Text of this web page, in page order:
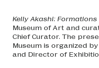
Kelly Akashi: Formations
Museum of Art and
Chief Curator. The
Museum is organized
and Director of